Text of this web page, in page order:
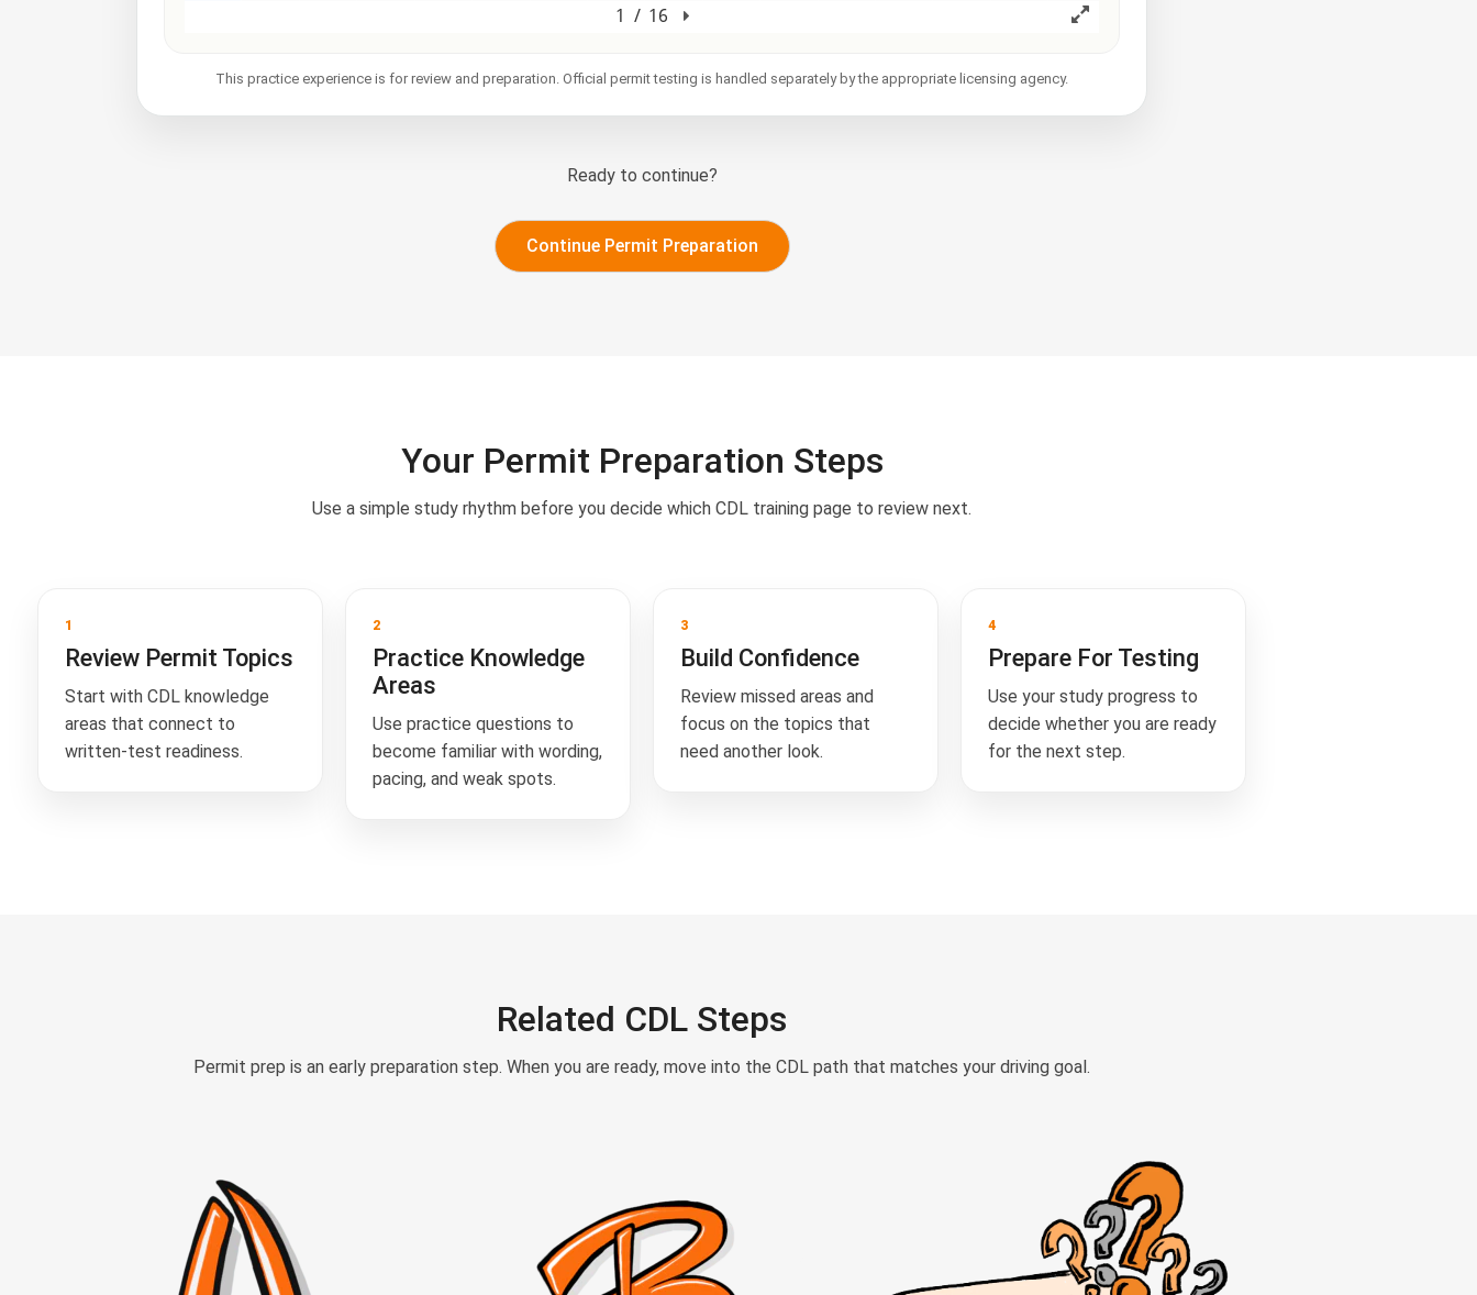
This practice experience is for review and preparation. Official permit testing is handled separately by the appropriate licensing agency.
Ready to continue?
Continue Permit Preparation
Your Permit Preparation Steps
Use a simple study rhythm before you decide which CDL training page to review next.
1
Review Permit Topics
Start with CDL knowledge
areas that connect to
written-test readiness.
2
Practice Knowledge
Areas
Use practice questions to
become familiar with wording,
pacing, and weak spots.
3
Build Confidence
Review missed areas and
focus on the topics that
need another look.
4
Prepare For Testing
Use your study progress to
decide whether you are ready
for the next step.
Related CDL Steps
Permit prep is an early preparation step. When you are ready, move into the CDL path that matches your driving goal.